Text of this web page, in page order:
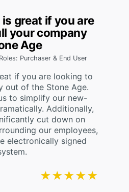
★★★★★
★★★★★
great if you are
your company
Age
Purchaser & End User
if you are looking to
out of the Stone Age.
to simplify our new-
Additionally,
cut down on
our employees,
electronically signed